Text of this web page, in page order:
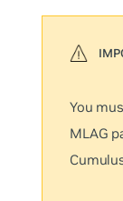
You
MLAG